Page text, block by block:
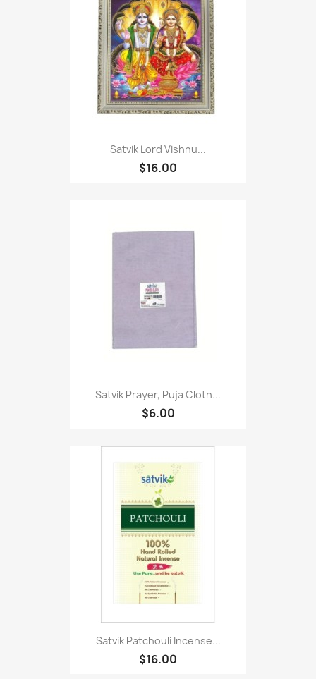
Satvik Lord Vishnu...
$16.00
Satvik Prayer, Puja Cloth...
$6.00
Satvik Patchouli Incense...
$16.00